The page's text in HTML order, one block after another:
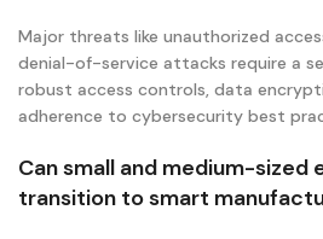
Major threats like unauthorized
denial-of-service attacks require a
robust access controls, data
adherence to cybersecurity best
Can small and medium-sized
transition to smart